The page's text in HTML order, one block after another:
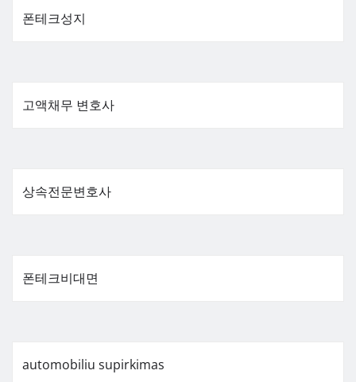
폰테크성지
고액채무 변호사
상속전문변호사
폰테크비대면
automobiliu supirkimas